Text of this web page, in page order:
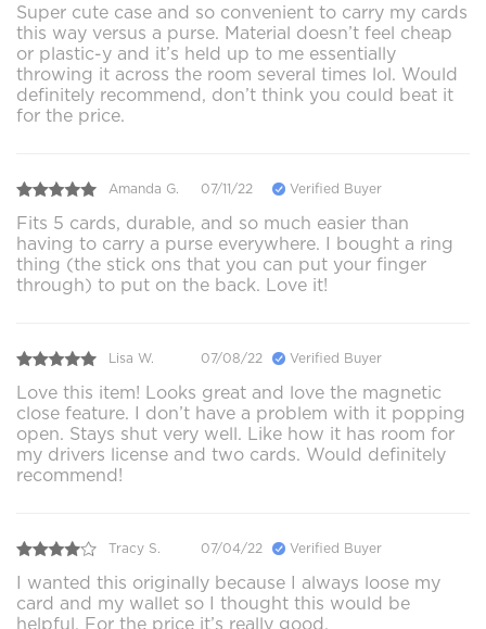
Super cute case and so convenient to carry my cards
this way versus a purse. Material doesn’t feel cheap
or plastic-y and it’s held up to me essentially
throwing it across the room several times lol. Would
definitely recommend, don’t think you could beat it
for the price.
Amanda G. 07/11/22 Verified Buyer
Fits 5 cards, durable, and so much easier than
having to carry a purse everywhere. I bought a ring
thing (the stick ons that you can put your finger
through) to put on the back. Love it!
Lisa W. 07/08/22 Verified Buyer
Love this item! Looks great and love the magnetic
close feature. I don’t have a problem with it popping
open. Stays shut very well. Like how it has room for
my drivers license and two cards. Would definitely
recommend!
Tracy S. 07/04/22 Verified Buyer
I wanted this originally because I always loose my
card and my wallet so I thought this would be
helpful. For the price it’s really good.